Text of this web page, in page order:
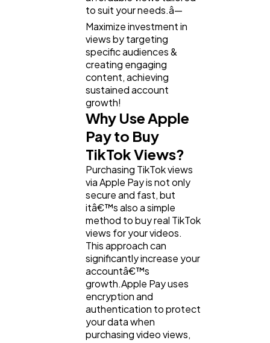
to suit your needs.â—
Maximize investment in
views by targeting
specific audiences &
creating engaging
content, achieving
sustained account
growth!
Why Use Apple
Pay to Buy
TikTok Views?
Purchasing TikTok views
via Apple Pay is not only
secure and fast, but
itâ€™s also a simple
method to buy real TikTok
views for your videos.
This approach can
significantly increase your
accountâ€™s
growth.Apple Pay uses
encryption and
authentication to protect
your data when
purchasing video views,